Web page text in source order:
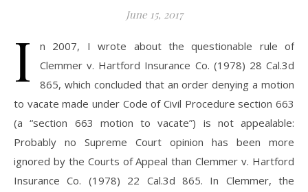
June 15, 2017
I
n 2007, I wrote about the questionable rule of
Clemmer v. Hartford Insurance Co. (1978) 28 Cal.3d
865, which concluded that an order denying a motion
to vacate made under Code of Civil Procedure section 663
(a “section 663 motion to vacate”) is not appealable:
Probably no Supreme Court opinion has been more
ignored by the Courts of Appeal than Clemmer v. Hartford
Insurance Co. (1978) 22 Cal.3d 865. In Clemmer, the